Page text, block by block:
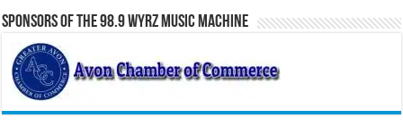
Sponsors of the 98.9 WYRZ Music Machine